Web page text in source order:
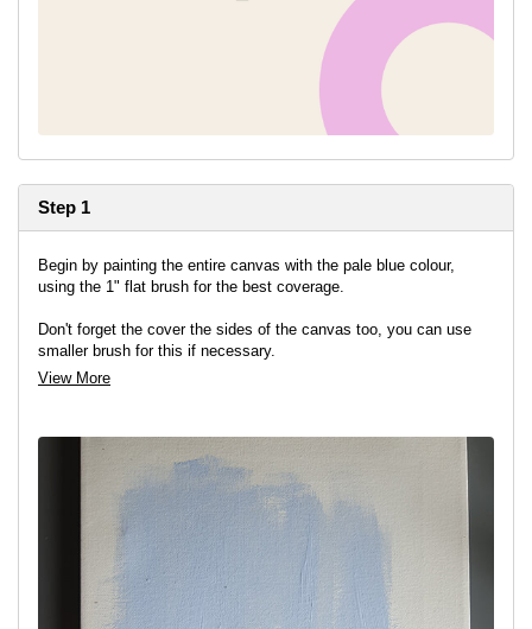
Step 1
Begin by painting the entire canvas with the pale blue colour,
using the 1" flat brush for the best coverage.
Don't forget the cover the sides of the canvas too, you can use
smaller brush for this if necessary.
View More